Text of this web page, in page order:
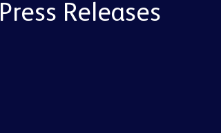
Press Releases